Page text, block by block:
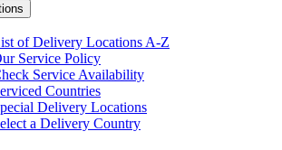
of Delivery Locations A-Z
Service Policy
Service Availability
Countries
Delivery Locations
a Delivery Country